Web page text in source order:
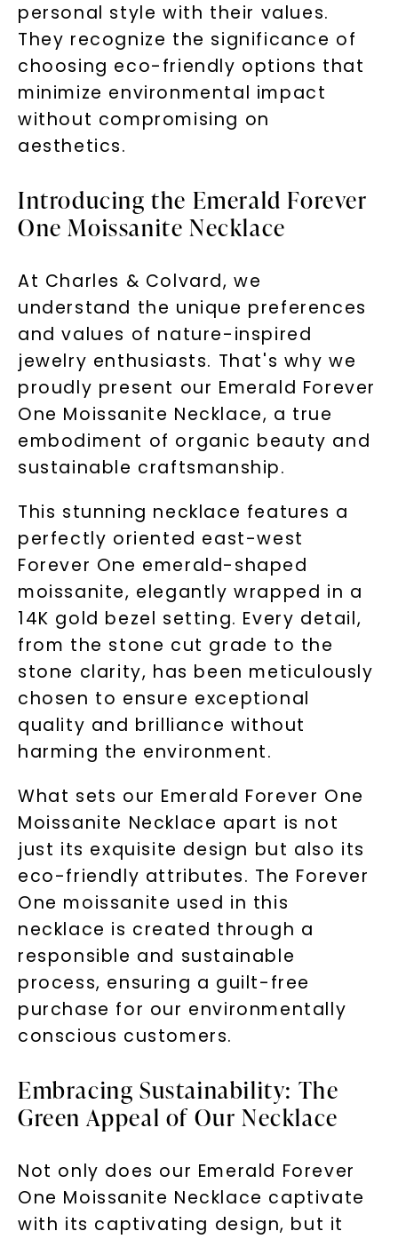
personal style with their values.
They recognize the significance of
choosing eco-friendly options that
minimize environmental impact
without compromising on
aesthetics.
Introducing the Emerald Forever
One Moissanite Necklace
At Charles & Colvard, we
understand the unique preferences
and values of nature-inspired
jewelry enthusiasts. That's why we
proudly present our Emerald Forever
One Moissanite Necklace, a true
embodiment of organic beauty and
sustainable craftsmanship.
This stunning necklace features a
perfectly oriented east-west
Forever One emerald-shaped
moissanite, elegantly wrapped in a
14K gold bezel setting. Every detail,
from the stone cut grade to the
stone clarity, has been meticulously
chosen to ensure exceptional
quality and brilliance without
harming the environment.
What sets our Emerald Forever One
Moissanite Necklace apart is not
just its exquisite design but also its
eco-friendly attributes. The Forever
One moissanite used in this
necklace is created through a
responsible and sustainable
process, ensuring a guilt-free
purchase for our environmentally
conscious customers.
Embracing Sustainability: The
Green Appeal of Our Necklace
Not only does our Emerald Forever
One Moissanite Necklace captivate
with its captivating design, but it